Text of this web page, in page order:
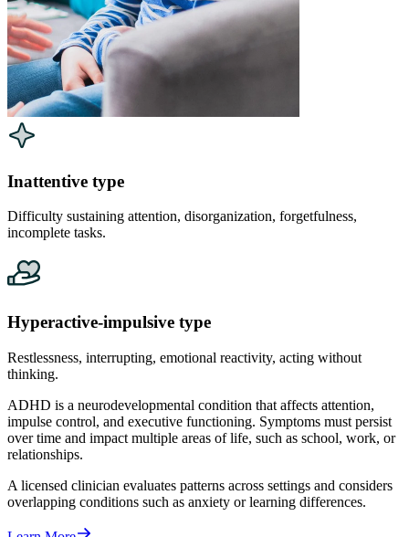
Inattentive type
Difficulty sustaining attention, disorganization, forgetfulness,
incomplete tasks.
Hyperactive-impulsive type
Restlessness, interrupting, emotional reactivity, acting without
thinking.
ADHD is a neurodevelopmental condition that affects attention,
impulse control, and executive functioning. Symptoms must persist
over time and impact multiple areas of life, such as school, work, or
relationships.
A licensed clinician evaluates patterns across settings and considers
overlapping conditions such as anxiety or learning differences.